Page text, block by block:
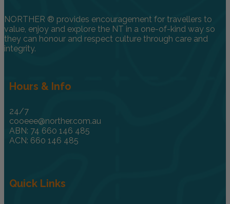
NORTHER ® provides encouragement for travellers to
value, enjoy and explore the NT in a one-of-kind way so
they can honour and respect culture through care and
integrity.
Hours & Info
24/7
cooeee@norther.com.au
ABN: 74 660 146 485
ACN: 660 146 485
Quick Links